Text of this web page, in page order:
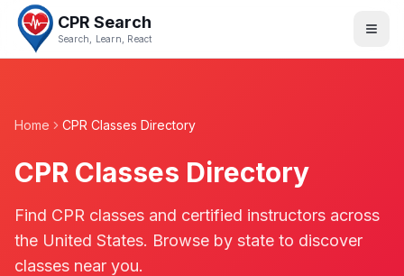
CPR Search
Search, Learn, React
Home CPR Classes Directory
CPR Classes Directory
Find CPR classes and certified instructors across
the United States. Browse by state to discover
classes near you.